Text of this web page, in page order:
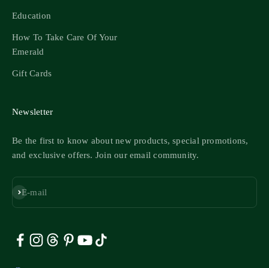
Education
How To Take Care Of Your
Emerald
Gift Cards
Newsletter
Be the first to know about new products, special promotions,
and exclusive offers. Join our email community.
E-mail
Subscribe